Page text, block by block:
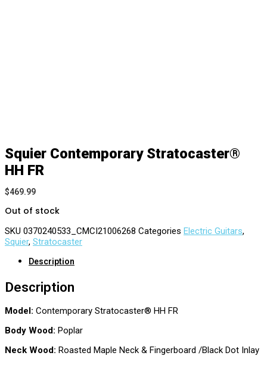
Squier Contemporary Stratocaster®
HH FR
$469.99
Out of stock
SKU 0370240533_CMCI21006268 Categories Electric Guitars,
Squier, Stratocaster
Description
Description
Model: Contemporary Stratocaster® HH FR
Body Wood: Poplar
Neck Wood: Roasted Maple Neck & Fingerboard /Black Dot Inlay